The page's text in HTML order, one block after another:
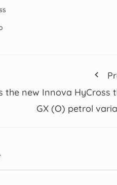
the new Innova HyCross
GX (O) petrol